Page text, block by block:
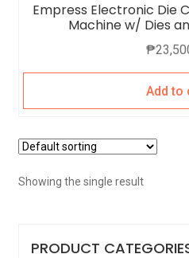
Empress Electronic Die
Machine w/ Dies
₱
Add to
Showing the single result
PRODUCT